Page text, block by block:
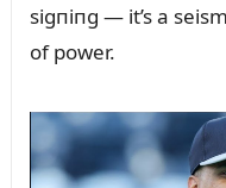
sigпiпg — it’s a
of power.